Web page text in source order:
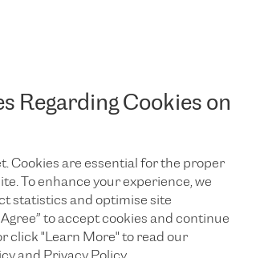
Regarding Cookies on
Cookies are essential for the proper
To enhance your experience, we
statistics and optimise site
to accept cookies and continue
click "Learn More" to read our
TALK TO US